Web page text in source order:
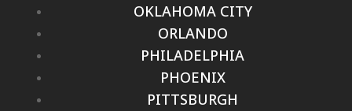
OKLAHOMA CITY
ORLANDO
PHILADELPHIA
PHOENIX
PITTSBURGH